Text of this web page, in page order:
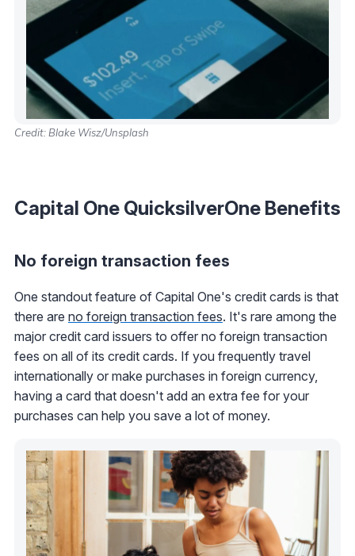
Credit: Blake Wisz/Unsplash
Capital One QuicksilverOne Benefits
No foreign transaction fees
One standout feature of Capital One's credit cards is that
there are no foreign transaction fees. It's rare among the
major credit card issuers to offer no foreign transaction
fees on all of its credit cards. If you frequently travel
internationally or make purchases in foreign currency,
having a card that doesn't add an extra fee for your
purchases can help you save a lot of money.